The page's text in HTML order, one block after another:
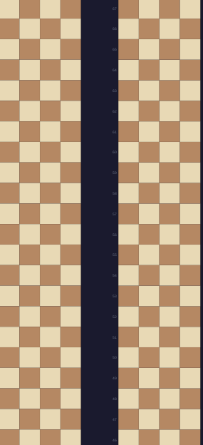
46
47
48
49
50
51
52
53
54
55
56
57
58
59
60
61
62
63
64
65
66
67